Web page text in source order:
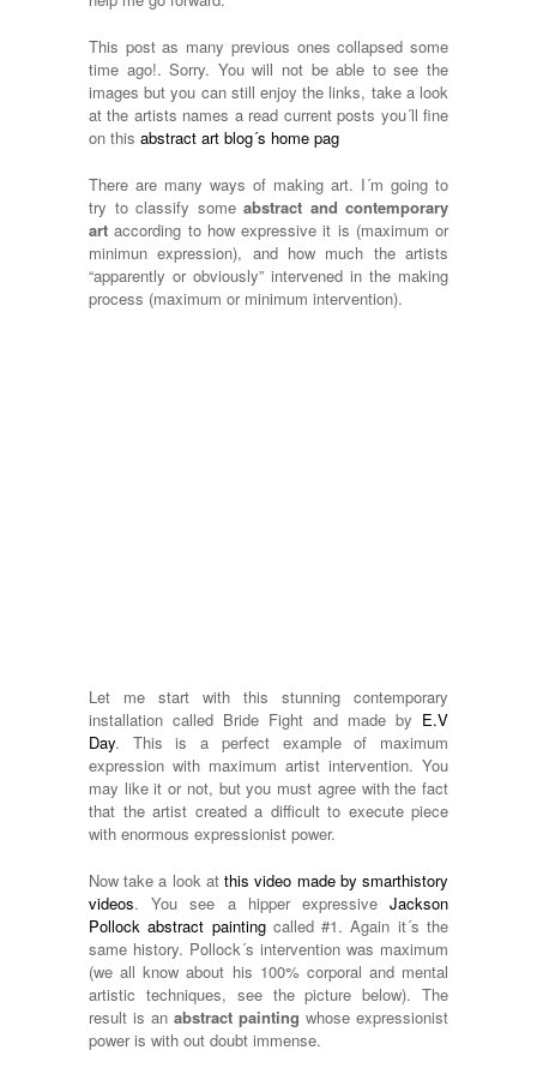
This post as many previous ones collapsed some
time ago!. Sorry. You will not be able to see the
images but you can still enjoy the links, take a look
at the artists names a read current posts you´ll fine
on this abstract art blog´s home pag
There are many ways of making art. I´m going to
try to classify someabstract and contemporary
art according to how expressive it is (maximum or
minimun expression), and how much the artists
“apparently or obviously” intervened in the making
process (maximum or minimum intervention).
Let me start with this stunning contemporary
installation called Bride Fight and made by E.V
Day. This is a perfect example of maximum
expression with maximum artist intervention. You
may like it or not, but you must agree with the fact
that the artist created a difficult to execute piece
with enormous expressionist power.
Now take a look atthis video made by smarthistory
videos. You see a hipper expressive Jackson
Pollock abstract paintingcalled #1. Again it´s the
same history. Pollock´s intervention was maximum
(we all know about his 100% corporal and mental
artistic techniques, see the picture below). The
result is an abstract painting whose expressionist
power is with out doubt immense.